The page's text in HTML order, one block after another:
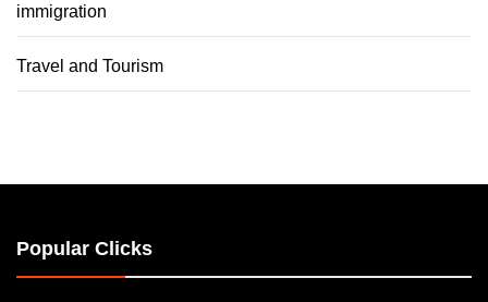
immigration
Travel and Tourism
Popular Clicks